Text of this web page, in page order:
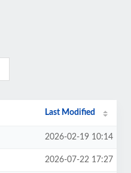
Last Modified
2026-02-19 10:14
2026-07-22 17:27